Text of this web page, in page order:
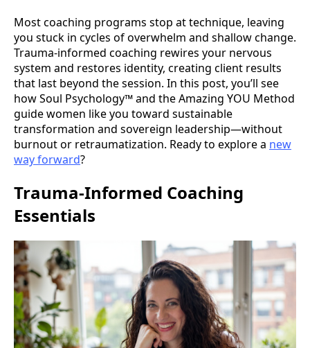
Most coaching programs stop at technique, leaving
you stuck in cycles of overwhelm and shallow change.
Trauma-informed coaching rewires your nervous
system and restores identity, creating client results
that last beyond the session. In this post, you’ll see
how Soul Psychology™ and the Amazing YOU Method
guide women like you toward sustainable
transformation and sovereign leadership—without
burnout or retraumatization. Ready to explore a new
way forward?
Trauma-Informed Coaching
Essentials